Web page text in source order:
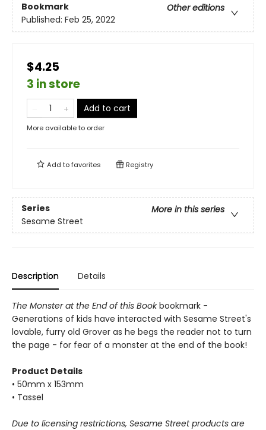
Bookmark
Other editions
Published: Feb 25, 2022
$4.25
3 in store
Add to cart
More available to order
Add tofavorites Registry
Series
More in this series
Sesame Street
Description Details
The Monster at the End of this Bookbookmark -
Generations of kids have interacted with Sesame Street's
lovable, furry old Grover as he begs the reader not to turn
the page - for fear of a monster at the end of the book!
Product Details
• 50mm x 153mm
• Tassel
Due to licensing restrictions, Sesame Street products are